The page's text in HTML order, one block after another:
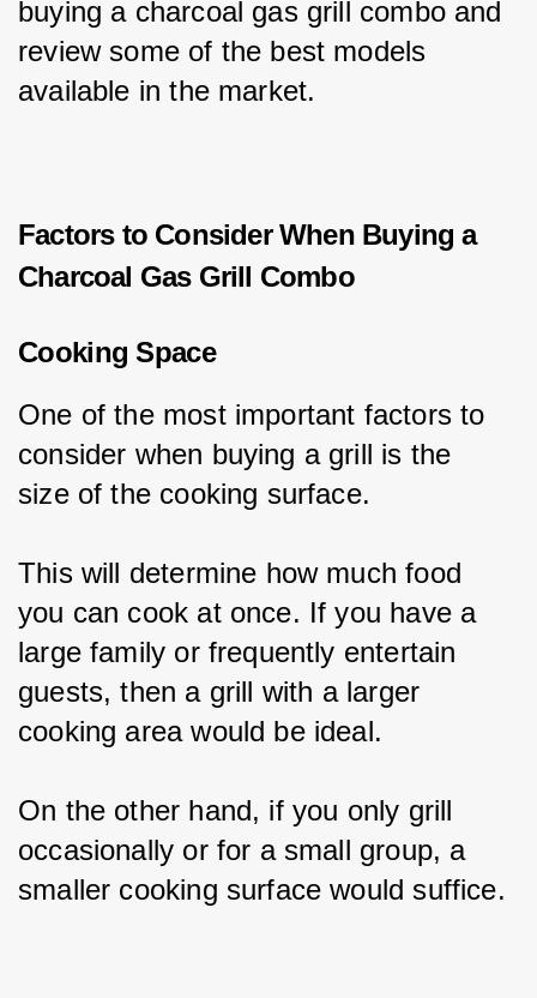
buying a charcoal gas grill combo and
review some of the best models
available in the market.
Factors to Consider When Buying a
Charcoal Gas Grill Combo
Cooking Space
One of the most important factors to
consider when buying a grill is the
size of the cooking surface.
This will determine how much food
you can cook at once. If you have a
large family or frequently entertain
guests, then a grill with a larger
cooking area would be ideal.
On the other hand, if you only grill
occasionally or for a small group, a
smaller cooking surface would suffice.